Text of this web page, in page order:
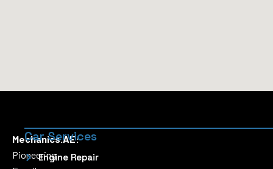
Mechanics.AE:
Pioneering
Car Services
Engine Repair